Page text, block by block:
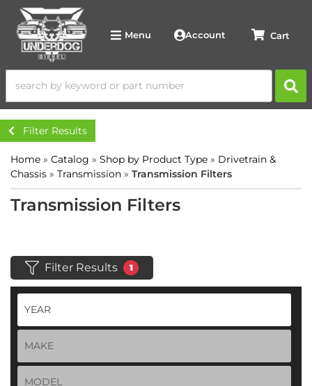
Menu Account
Filter Results
Home » Catalog » Shop by Product Type » Drivetrain &
Chassis » Transmission » Transmission Filters
Transmission Filters
Filter Results 1